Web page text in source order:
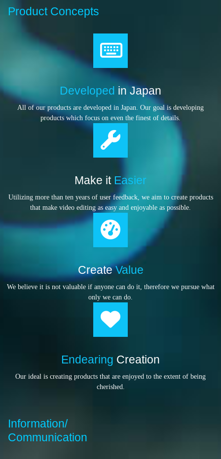
Product Concepts
Developed in Japan
All of our products are developed in Japan. Our goal is developing
products which focus on even the finest of details.
Make it Easier
Utilizing more than ten years of user feedback, we aim to create products
that make video editing as easy and enjoyable as possible.
CreateValue
We believe it is not valuable if anyone can do it, therefore we pursue what
only we can do.
Endearing Creation
Our ideal is creating products that are enjoyed to the extent of being
cherished.
Information/
Communication